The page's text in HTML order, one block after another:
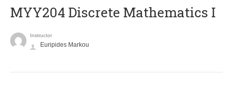
MYY204 Discrete Mathematics I
Instructor
Euripides Markou